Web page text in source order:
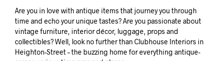
Are you in love with antique items that journey you through
time and echo your unique tastes? Are you passionate about
vintage furniture, interior décor, luggage, props and
collectibles? Well, look no further than Clubhouse Interiors in
Heighton-Street – the buzzing home for everything antique-